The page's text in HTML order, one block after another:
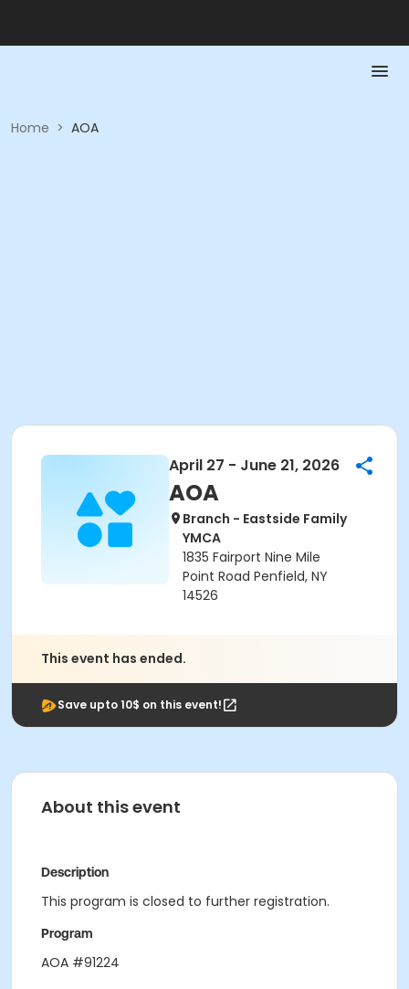
Home > AOA
April 27 - June 21, 2026
AOA
Branch - Eastside Family
YMCA
1835 Fairport Nine Mile
Point Road Penfield, NY
14526
This event has ended.
Save upto 10$ on this event!
About this event
Description
This program is closed to further registration.
Program
AOA #91224